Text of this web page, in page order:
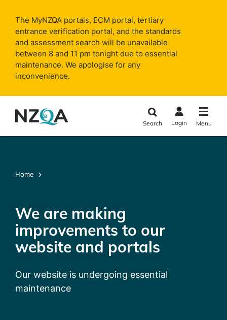
main
content
The MyNZQA portals, ECM portal, tertiary
entrance verification portal, and the standards
and assessment search will be unavailable
between 8 and 11 pm tonight due to essential
maintenance. We apologise for any
inconvenience.
Search Login Menu
Home
We are making
improvements to our
website and portals
Our website is undergoing essential
maintenance